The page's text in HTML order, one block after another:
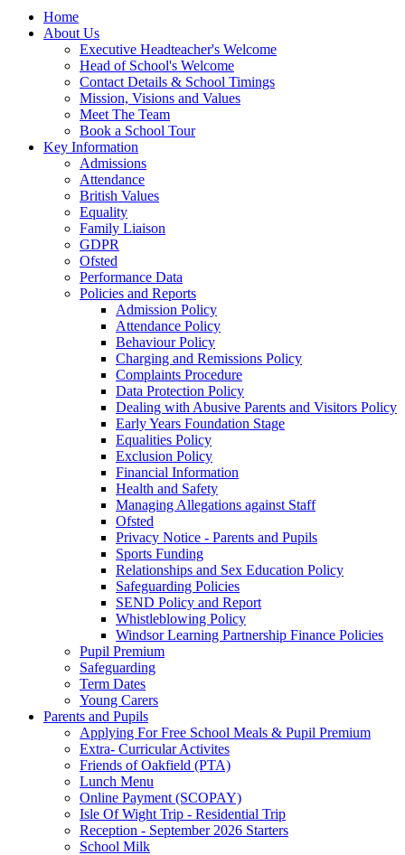
Home
About Us
Executive Headteacher's Welcome
Head of School's Welcome
Contact Details & School Timings
Mission, Visions and Values
Meet The Team
Book a School Tour
Key Information
Admissions
Attendance
British Values
Equality
Family Liaison
GDPR
Ofsted
Performance Data
Policies and Reports
Admission Policy
Attendance Policy
Behaviour Policy
Charging and Remissions Policy
Complaints Procedure
Data Protection Policy
Dealing with Abusive Parents and Visitors Policy
Early Years Foundation Stage
Equalities Policy
Exclusion Policy
Financial Information
Health and Safety
Managing Allegations against Staff
Ofsted
Privacy Notice - Parents and Pupils
Sports Funding
Relationships and Sex Education Policy
Safeguarding Policies
SEND Policy and Report
Whistleblowing Policy
Windsor Learning Partnership Finance Policies
Pupil Premium
Safeguarding
Term Dates
Young Carers
Parents and Pupils
Applying For Free School Meals & Pupil Premium
Extra- Curricular Activites
Friends of Oakfield (PTA)
Lunch Menu
Online Payment (SCOPAY)
Isle Of Wight Trip - Residential Trip
Reception - September 2026 Starters
School Milk